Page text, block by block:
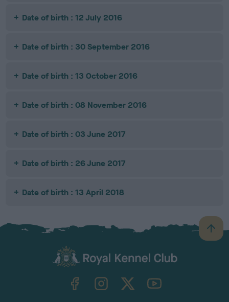
Date of birth : 12 July 2016
Date of birth : 30 September 2016
Date of birth : 13 October 2016
Date of birth : 08 November 2016
Date of birth : 03 June 2017
Date of birth : 26 June 2017
Date of birth : 13 April 2018
B
a
TheKennelClubUK on YouTube